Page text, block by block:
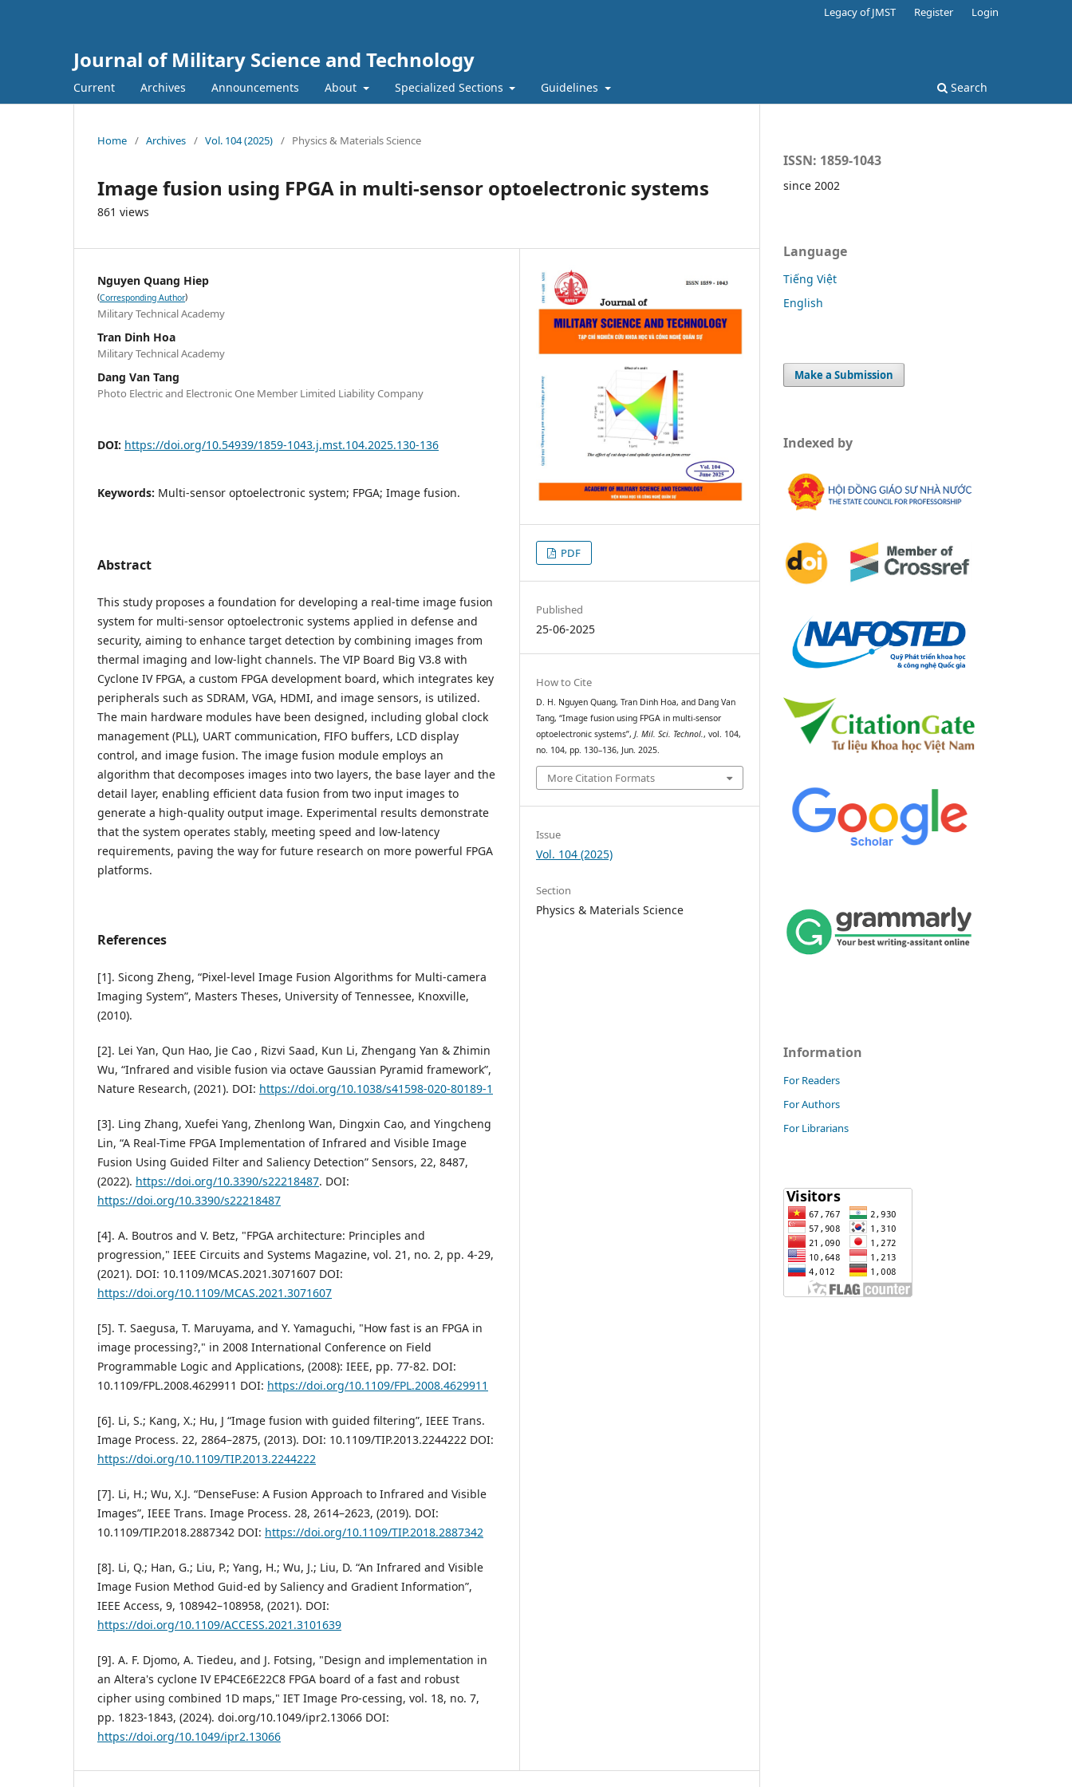
Journal of Military Science and Technology
Current Archives Announcements About Specialized Sections Guidelines Search
Legacy of JMST Register Login
Home / Archives / Vol. 104 (2025) / Physics & Materials Science
Image fusion using FPGA in multi-sensor optoelectronic systems
861 views
Nguyen Quang Hiep
(Corresponding Author)
Military Technical Academy
Tran Dinh Hoa
Military Technical Academy
Dang Van Tang
Photo Electric and Electronic One Member Limited Liability Company
DOI: https://doi.org/10.54939/1859-1043.j.mst.104.2025.130-136
Keywords: Multi-sensor optoelectronic system; FPGA; Image fusion.
Abstract
This study proposes a foundation for developing a real-time image fusion
system for multi-sensor optoelectronic systems applied in defense and
security, aiming to enhance target detection by combining images from
thermal imaging and low-light channels. The VIP Board Big V3.8 with
Cyclone IV FPGA, a custom FPGA development board, which integrates key
peripherals such as SDRAM, VGA, HDMI, and image sensors, is utilized.
The main hardware modules have been designed, including global clock
management (PLL), UART communication, FIFO buffers, LCD display
control, and image fusion. The image fusion module employs an
algorithm that decomposes images into two layers, the base layer and the
detail layer, enabling efficient data fusion from two input images to
generate a high-quality output image. Experimental results demonstrate
that the system operates stably, meeting speed and low-latency
requirements, paving the way for future research on more powerful FPGA
platforms.
References
[1]. Sicong Zheng, “Pixel-level Image Fusion Algorithms for Multi-camera
Imaging System”, Masters Theses, University of Tennessee, Knoxville,
(2010).
[2]. Lei Yan, Qun Hao, Jie Cao , Rizvi Saad, Kun Li, Zhengang Yan & Zhimin
Wu, “Infrared and visible fusion via octave Gaussian Pyramid framework”,
Nature Research, (2021). DOI: https://doi.org/10.1038/s41598-020-80189-1
[3]. Ling Zhang, Xuefei Yang, Zhenlong Wan, Dingxin Cao, and Yingcheng
Lin, “A Real-Time FPGA Implementation of Infrared and Visible Image
Fusion Using Guided Filter and Saliency Detection” Sensors, 22, 8487,
(2022). https://doi.org/10.3390/s22218487. DOI:
https://doi.org/10.3390/s22218487
[4]. A. Boutros and V. Betz, "FPGA architecture: Principles and
progression," IEEE Circuits and Systems Magazine, vol. 21, no. 2, pp. 4-29,
(2021). DOI: 10.1109/MCAS.2021.3071607 DOI:
https://doi.org/10.1109/MCAS.2021.3071607
[5]. T. Saegusa, T. Maruyama, and Y. Yamaguchi, "How fast is an FPGA in
image processing?," in 2008 International Conference on Field
Programmable Logic and Applications, (2008): IEEE, pp. 77-82. DOI:
10.1109/FPL.2008.4629911 DOI: https://doi.org/10.1109/FPL.2008.4629911
[6]. Li, S.; Kang, X.; Hu, J “Image fusion with guided filtering”, IEEE Trans.
Image Process. 22, 2864–2875, (2013). DOI: 10.1109/TIP.2013.2244222 DOI:
https://doi.org/10.1109/TIP.2013.2244222
[7]. Li, H.; Wu, X.J. “DenseFuse: A Fusion Approach to Infrared and Visible
Images”, IEEE Trans. Image Process. 28, 2614–2623, (2019). DOI:
10.1109/TIP.2018.2887342 DOI: https://doi.org/10.1109/TIP.2018.2887342
[8]. Li, Q.; Han, G.; Liu, P.; Yang, H.; Wu, J.; Liu, D. “An Infrared and Visible
Image Fusion Method Guid-ed by Saliency and Gradient Information”,
IEEE Access, 9, 108942–108958, (2021). DOI:
https://doi.org/10.1109/ACCESS.2021.3101639
[9]. A. F. Djomo, A. Tiedeu, and J. Fotsing, "Design and implementation in
an Altera's cyclone IV EP4CE6E22C8 FPGA board of a fast and robust
cipher using combined 1D maps," IET Image Pro-cessing, vol. 18, no. 7,
pp. 1823-1843, (2024). doi.org/10.1049/ipr2.13066 DOI:
https://doi.org/10.1049/ipr2.13066
PDF
Published
25-06-2025
How to Cite
D. H. Nguyen Quang, Tran Dinh Hoa, and Dang Van
Tang, “Image fusion using FPGA in multi-sensor
optoelectronic systems”,J. Mil. Sci. Technol. , vol. 104,
no. 104, pp. 130–136, Jun. 2025.
More Citation Formats
Issue
Vol. 104 (2025)
Section
Physics & Materials Science
ISSN: 1859-1043
since 2002
Language
Tiếng Việt
English
Make a Submission
Indexed by
Information
For Readers
For Authors
For Librarians